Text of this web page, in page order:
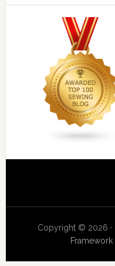
Copyright © 2026 ·
Framework